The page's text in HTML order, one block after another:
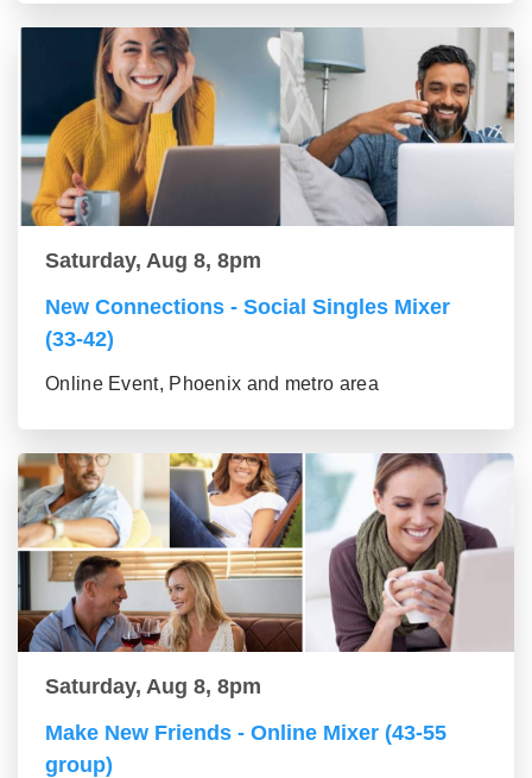
Saturday, Aug 8, 8pm
New Connections - Social Singles Mixer
(33-42)
Online Event, Phoenix and metro area
Saturday, Aug 8, 8pm
Make New Friends - Online Mixer (43-55
group)